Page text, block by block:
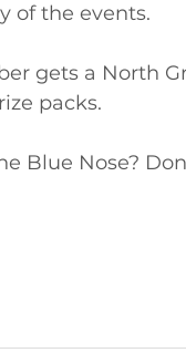
of the events.
gets a North
packs.
Blue Nose?